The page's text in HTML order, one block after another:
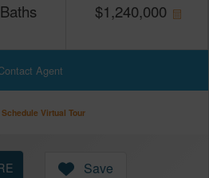
Baths $1,240,000
Agent
Schedule Virtual Tour
Save